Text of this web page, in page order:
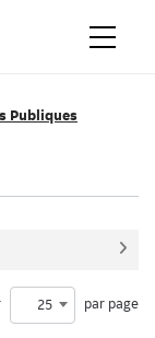
Publiques
25 par page